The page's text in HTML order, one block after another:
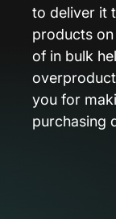
to deliver it
products
of in bulk
you for
purchasing